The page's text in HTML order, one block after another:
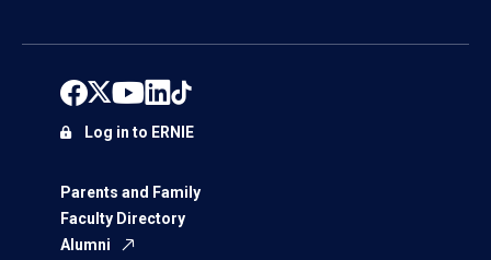
Parents and Family
Faculty Directory
Alumni
Log in to ERNIE